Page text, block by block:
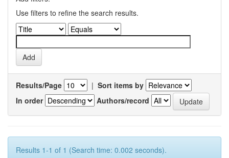
Use filters to refine the search results.
Results/Page | Sort items by
In order
Authors/record
Results 1-1 of 1 (Search time: 0.002 seconds).